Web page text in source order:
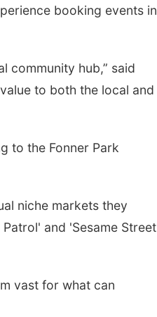
booking events in
community hub,” said
to both the local and
to the Fonner Park
niche markets they
and 'Sesame Street
vast for what can